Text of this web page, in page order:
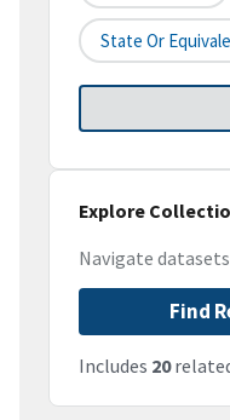
State Or
Explore
Navigate
Find
Includes 20